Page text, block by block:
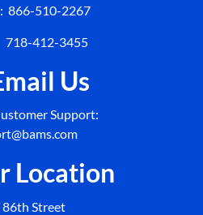
866-510-2267
718-412-3455
Us
Support:
Location
86th Street